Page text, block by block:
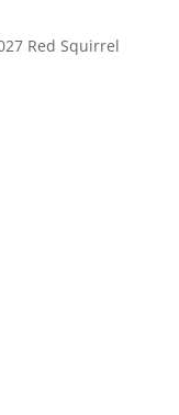
Red Squirrel